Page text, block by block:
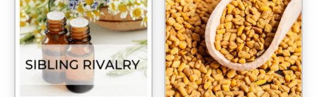
chosen
on
the
product
page